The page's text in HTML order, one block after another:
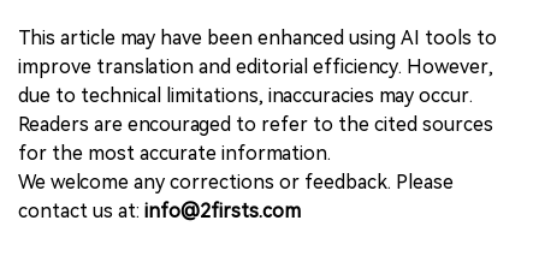
This article may have been enhanced using AI tools to
improve translation and editorial efficiency. However,
due to technical limitations, inaccuracies may occur.
Readers are encouraged to refer to the cited sources
for the most accurate information.
We welcome any corrections or feedback. Please
contact us at: info@2firsts.com